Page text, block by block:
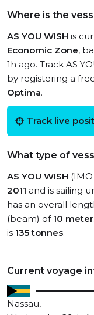
Where is the
AS YOU WISH is
Economic Zone,
1h ago. Track AS
by registering a
Optima.
Track live
What type of
AS YOU WISH
2011 and is sailing
has an overall
(beam) of 10
is 135 tonnes.
Current voyage
Nassau,